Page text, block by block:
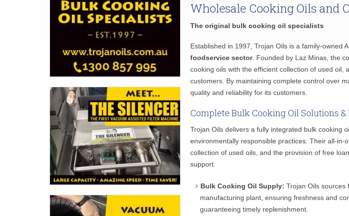
Wholesale Cooking Oils and
The original bulk cooking oil specialists
Established in 1997, Trojan Oils is a family-owned
foodservice sector. Founded by Laz Minas, the
cooking oils with the efficient collection of used
customers. By maintaining complete control over
quality and reliability for its customers.
Complete Bulk Cooking Oil Solutions
Trojan Oils delivers a fully integrated bulk cooking
environmentally responsible practices. Their all-
collection of used oils, and the provision of free
support.
Bulk Cooking Oil Supply: Trojan Oils sources
manufacturing plant, ensuring freshness and
guaranteeing timely replenishment.